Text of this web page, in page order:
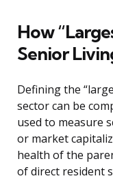
How
Senior
Defining the
sector can be
used to measure
or market
health of the
of direct resident